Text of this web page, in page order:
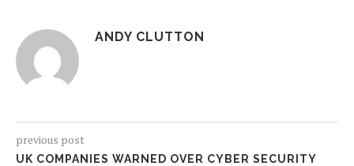
ANDY CLUTTON
previous post
UK COMPANIES WARNED OVER CYBER SECURITY